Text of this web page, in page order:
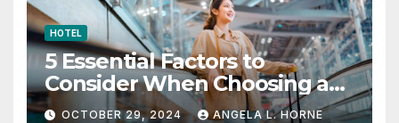
HOTEL
5 Essential Factors to
Consider When Choosing a
Place to Stay When Traveling
OCTOBER 29, 2024 ANGELA L. HORNE